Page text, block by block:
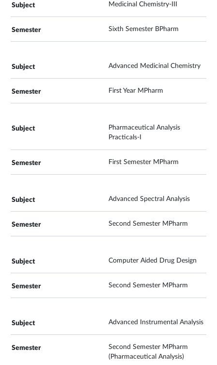
Medicinal Chemistry-III
Sixth Semester BPharm
Advanced Medicinal Chemistry
First Year MPharm
Pharmaceutical Analysis
Practicals-I
First Semester MPharm
Advanced Spectral Analysis
Second Semester MPharm
Computer Aided Drug Design
Second Semester MPharm
Advanced Instrumental Analysis
Second Semester MPharm
(Pharmaceutical Analysis)